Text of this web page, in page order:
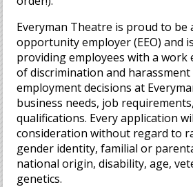
Everyman Theatre is proud to be
opportunity employer (EEO) and
providing employees with a
of discrimination and harassment
employment decisions at
business needs, job
qualifications. Every application
consideration without regard to
gender identity, familial or
national origin, disability, age,
genetics.